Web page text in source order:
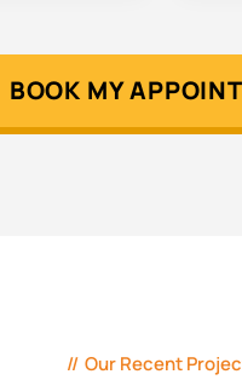
BOOK MY
Our Recent